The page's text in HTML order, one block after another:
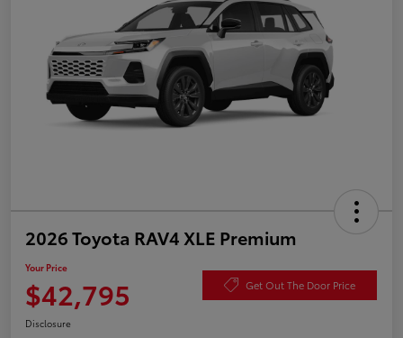
2026 Toyota RAV4 XLE Premium
Your Price
$42,795 Get Out The Door Price
Disclosure